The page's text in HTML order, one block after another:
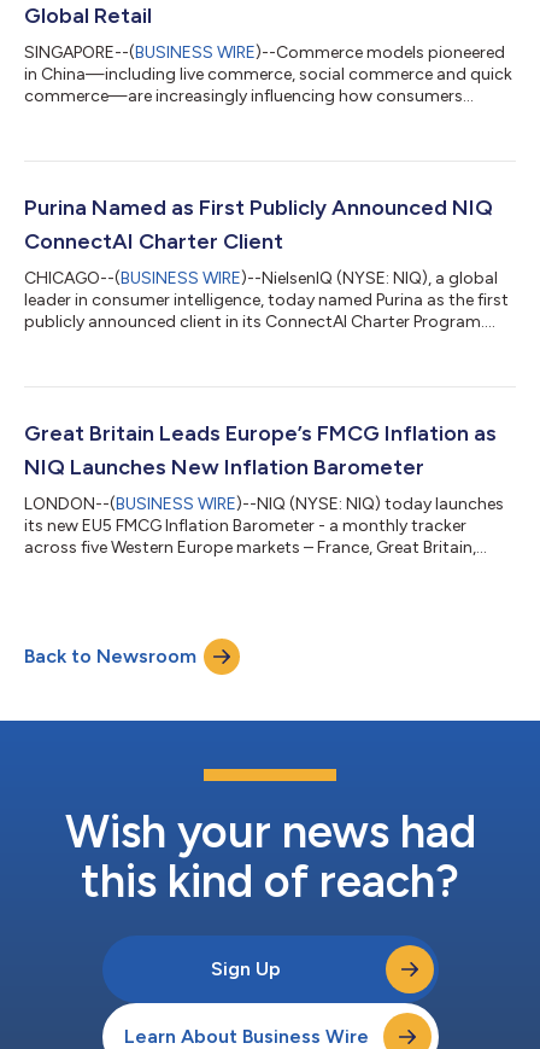
Global Retail
SINGAPORE--(BUSINESS WIRE)--Commerce models pioneered
in China—including live commerce, social commerce and quick
commerce—are increasingly influencing how consumers
Commerce Revolution: Where East Meets West. The report
commerce market reached approximately US$900 billion in
2025, approaching the size of the entire U.S. e-commerce...
Purina Named as First Publicly Announced NIQ
ConnectAI Charter Client
CHICAGO--(BUSINESS WIRE)--NielsenIQ (NYSE: NIQ), a global
leader in consumer intelligence, today named Purina as the first
publicly announced client in its ConnectAI Charter Program.
and beverages, with additional client announcements and case
ConnectAI, NIQ forward-deployed engineers and data
scientists are working within Pu...
Great Britain Leads Europe’s FMCG Inflation as
NIQ Launches New Inflation Barometer
LONDON--(BUSINESS WIRE)--NIQ (NYSE: NIQ) today launches
its new EU5 FMCG Inflation Barometer - a monthly tracker
across five Western Europe markets – France, Great Britain,
shoppers are responding. The first edition of the Barometer
reveals that while inflation across Europe’s FMCG sector
remains relatively contained overall, sig...
Back to Newsroom
Wish your news had
this kind of reach?
Sign Up
Learn About Business Wire